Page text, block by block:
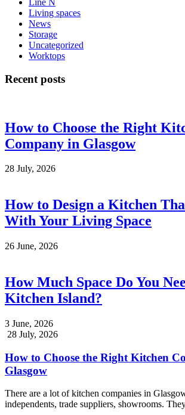
Line N
Living spaces
News
Storage
Uncategorized
Worktops
Recent posts
How to Choose the Right
Company in Glasgow
28 July, 2026
How to Design a Kitchen
With Your Living Space
26 June, 2026
How Much Space Do You
Kitchen Island?
3 June, 2026
28 July, 2026
How to Choose the Right Kitchen
Glasgow
There are a lot of kitchen companies in
independents, trade suppliers, showrooms.